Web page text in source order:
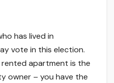
has lived in
vote in this election.
rented apartment is the
owner – you have the